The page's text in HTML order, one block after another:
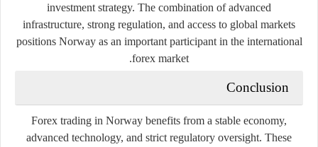
investment strategy. The combination of advanced
infrastructure, strong regulation, and access to global markets
positions Norway as an important participant in the international
forex market.
Conclusion
Forex trading in Norway benefits from a stable economy,
advanced technology, and strict regulatory oversight. These